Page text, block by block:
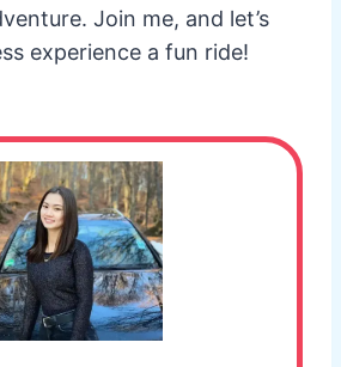
Join me, and let’s
experience a fun ride!